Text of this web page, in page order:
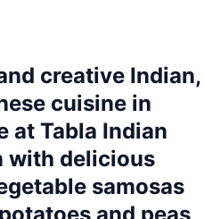
creative Indian,
cuisine in
at Tabla Indian
with delicious
samosas